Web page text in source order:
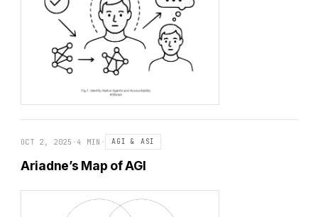
OCT 2, 2025 · 4 MIN · AGI & ASI
Ariadne’s Map of AGI